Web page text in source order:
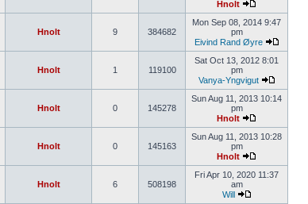
Hnolt
Hnolt 9 384682
Mon Sep 08, 2014 9:47
pm
Eivind Rand Øyre
Hnolt 1 119100
Sat Oct 13, 2012 8:01
pm
Vanya-Yngvigut
Hnolt 0 145278
Sun Aug 11, 2013 10:14
pm
Hnolt
Hnolt 0 145163
Sun Aug 11, 2013 10:28
pm
Hnolt
Hnolt 6 508198
Fri Apr 10, 2020 11:37
am
Will